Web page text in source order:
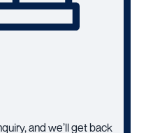
and we’ll get back